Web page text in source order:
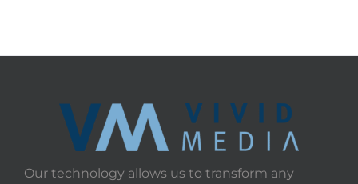
Our technology allows us to transform any